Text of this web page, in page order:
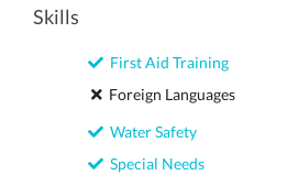
Skills
First Aid Training
Foreign Languages
Water Safety
Special Needs